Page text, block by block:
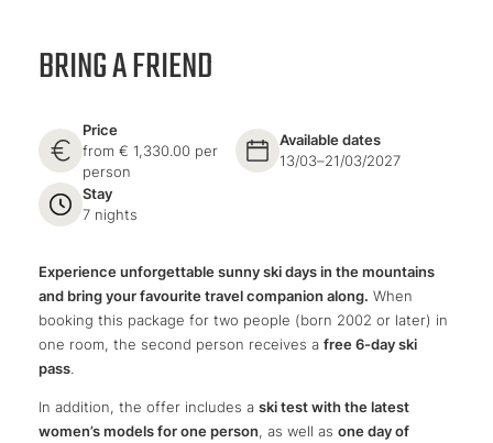
BRING A FRIEND
Price
from € 1,330.00 per
person
Available dates
13/03–21/03/2027
Stay
7 nights
Experience unforgettable sunny ski days in the mountains
and bring your favourite travel companion along. When
booking this package for two people (born 2002 or later) in
one room, the second person receives a free 6-day ski
pass.
In addition, the offer includes a ski test with the latest
women’s models for one person, as well as one day of